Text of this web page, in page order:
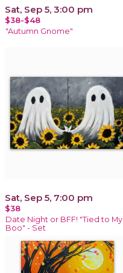
Sat, Sep 5, 3:00 pm
$38-$48
"Autumn Gnome"
Sat, Sep 5, 7:00 pm
$38
Date Night or BFF! "Tied to My
Boo" - Set